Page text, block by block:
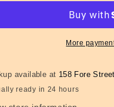
Mens
Navy
More
available at 158 Fore Street
ready in 24 hours